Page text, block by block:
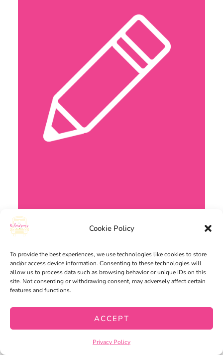
Cookie Policy
To provide the best experiences, we use technologies like cookies to store
and/or access device information. Consenting to these technologies will
allow us to process data such as browsing behavior or unique IDs on this
site. Not consenting or withdrawing consent, may adversely affect certain
features and functions.
ACCEPT
Privacy Policy
WRITING